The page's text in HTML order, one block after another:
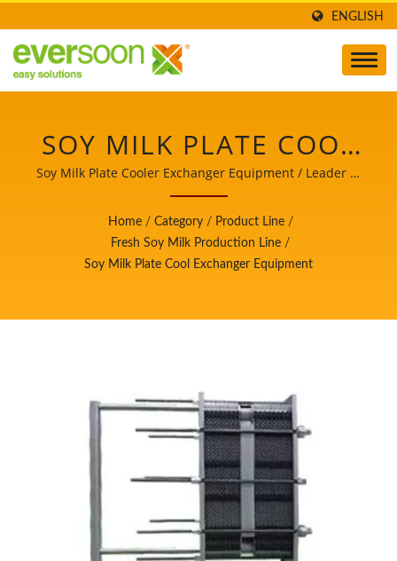
ENGLISH
SOY MILK PLATE COOL
EXCHANGER
EQUIPMENT IS ONE OF
THE MACHINES IN THE
PRODUCTION LINE. /
AUTOMATIC TOFU AND
SOYMILK MAKING
MACHINERY WITH A
TOP PRIORITY IN FOOD
SAFETY.
Soy Milk Plate Cooler Exchanger Equipment / Leader of
the Automatic Tofu and Soymilk Making Machinery with
a Top Priority in Food Safety.
Home / Category / Product Line /
Fresh Soy Milk Production Line /
Soy Milk Plate Cool Exchanger Equipment